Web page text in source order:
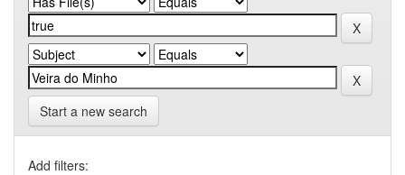
Start a new search
Add filters: